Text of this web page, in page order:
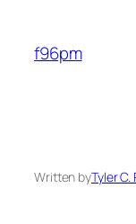
content
f96pm
Written byTyler C.